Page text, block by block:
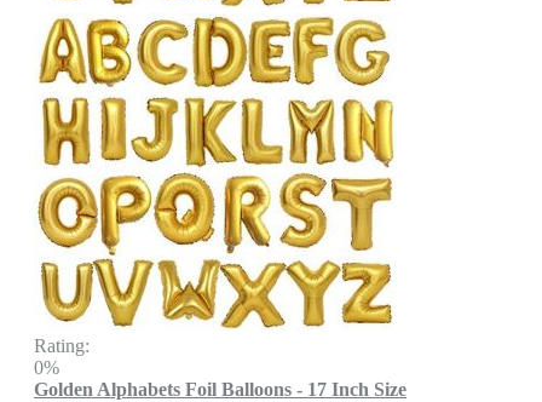
Rating:
0%
Golden Alphabets Foil Balloons - 17 Inch Size